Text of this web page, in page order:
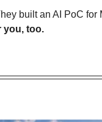
built an AI PoC for
you, too.